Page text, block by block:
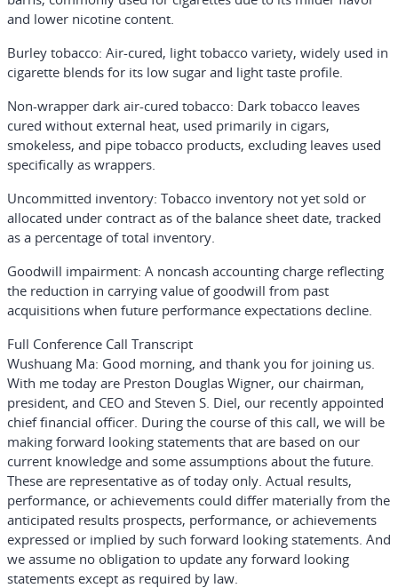
and lower nicotine content.
Burley tobacco: Air-cured, light tobacco variety, widely used in
cigarette blends for its low sugar and light taste profile.
Non-wrapper dark air-cured tobacco: Dark tobacco leaves
cured without external heat, used primarily in cigars,
smokeless, and pipe tobacco products, excluding leaves used
specifically as wrappers.
Uncommitted inventory: Tobacco inventory not yet sold or
allocated under contract as of the balance sheet date, tracked
as a percentage of total inventory.
Goodwill impairment: A noncash accounting charge reflecting
the reduction in carrying value of goodwill from past
acquisitions when future performance expectations decline.
Full Conference Call Transcript
Wushuang Ma: Good morning, and thank you for joining us.
With me today are Preston Douglas Wigner, our chairman,
president, and CEO and Steven S. Diel, our recently appointed
chief financial officer. During the course of this call, we will be
making forward looking statements that are based on our
current knowledge and some assumptions about the future.
These are representative as of today only. Actual results,
performance, or achievements could differ materially from the
anticipated results prospects, performance, or achievements
expressed or implied by such forward looking statements. And
we assume no obligation to update any forward looking
statements except as required by law.